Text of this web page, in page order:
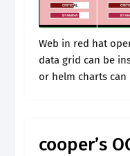
Web in red hat openshift container platform,
data grid can be
or helm charts
cooper’s